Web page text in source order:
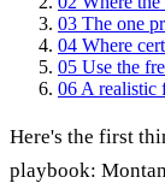
03 The one
04 Where
05 Use the
06 A realistic
Here's the first
playbook: